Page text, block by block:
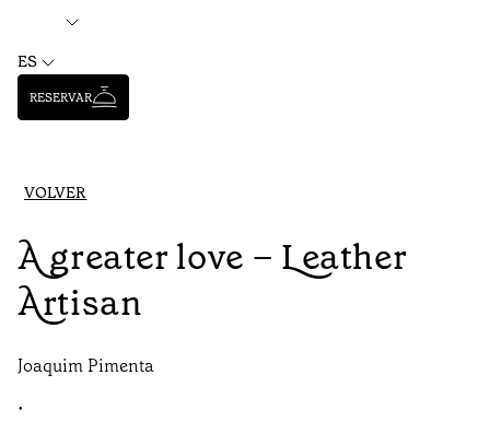
ES
RESERVAR
VOLVER
A greater love – Leather
Artisan
Joaquim Pimenta
•